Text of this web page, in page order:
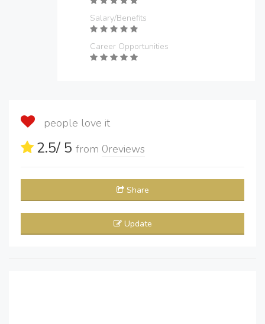
Salary/Benefits
Career Opportunities
people love it
2.5/ 5 from 0reviews
Share
Update